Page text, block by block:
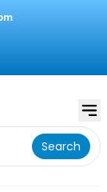
Search